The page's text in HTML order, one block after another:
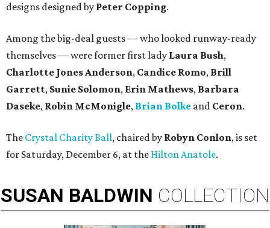
designs designed by Peter Copping.
Among the big-deal guests — who looked runway-ready
themselves — were former first lady Laura Bush,
Charlotte Jones Anderson, Candice Romo, Brill
Garrett, Sunie Solomon, Erin Mathews, Barbara
Daseke, Robin McMonigle, Brian Bolke and Ceron.
The Crystal Charity Ball, chaired by Robyn Conlon, is set
for Saturday, December 6, at the Hilton Anatole.
SUSAN BALDWIN COLLECTION